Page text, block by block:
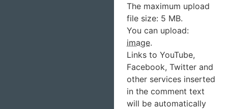
The maximum upload
file size: 5 MB.
You can upload:
image.
Links to YouTube,
Facebook, Twitter and
other services inserted
in the comment text
will be automatically